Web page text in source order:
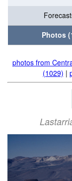
Photos
photos from
(1029) |